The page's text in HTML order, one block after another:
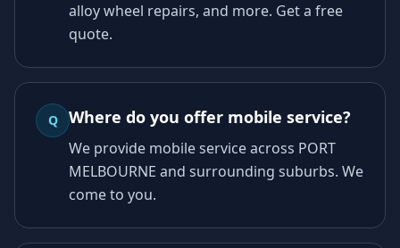
alloy wheel repairs, and more. Get a free
quote.
Q Where do you offer mobile service?
We provide mobile service across PORT
MELBOURNE and surrounding suburbs. We
come to you.